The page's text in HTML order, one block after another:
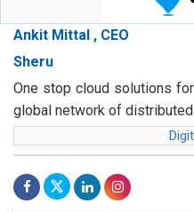
Ankit Mittal , CEO
Sheru
One stop cloud solutions
global network of